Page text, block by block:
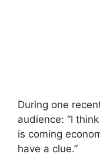
During one
audience: “I
is coming
have a clue.”